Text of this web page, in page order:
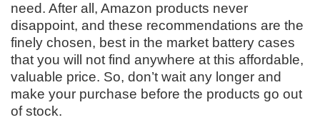
need. After all, Amazon products never
disappoint, and these recommendations are the
finely chosen, best in the market battery cases
that you will not find anywhere at this affordable,
valuable price. So, don’t wait any longer and
make your purchase before the products go out
of stock.